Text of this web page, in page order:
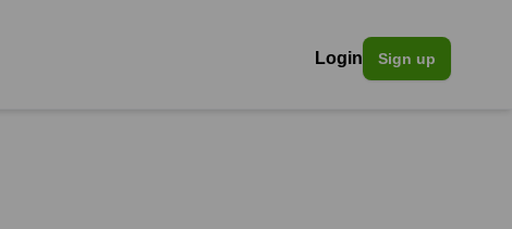
Login Sign up